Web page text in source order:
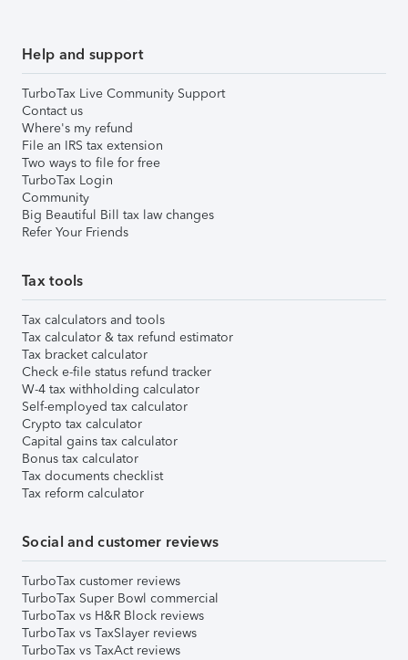
Help and support
TurboTax Live Community Support
Contact us
Where's my refund
File an IRS tax extension
Two ways to file for free
TurboTax Login
Community
Big Beautiful Bill tax law changes
Refer Your Friends
Tax tools
Tax calculators and tools
Tax calculator & tax refund estimator
Tax bracket calculator
Check e-file status refund tracker
W-4 tax withholding calculator
Self-employed tax calculator
Crypto tax calculator
Capital gains tax calculator
Bonus tax calculator
Tax documents checklist
Tax reform calculator
Social and customer reviews
TurboTax customer reviews
TurboTax Super Bowl commercial
TurboTax vs H&R Block reviews
TurboTax vs TaxSlayer reviews
TurboTax vs TaxAct reviews